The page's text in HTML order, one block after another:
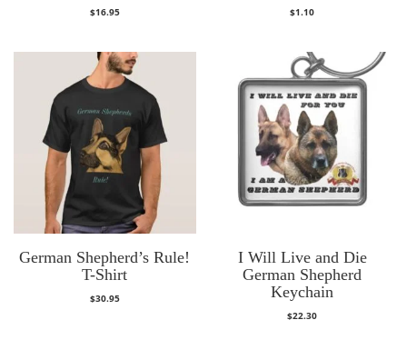
$16.95 $1.10
German Shepherd’s Rule!
T-Shirt
$30.95
I Will Live and Die
German Shepherd
Keychain
$22.30